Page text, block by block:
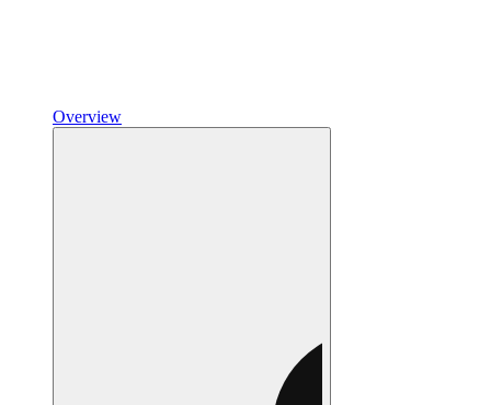
Overview